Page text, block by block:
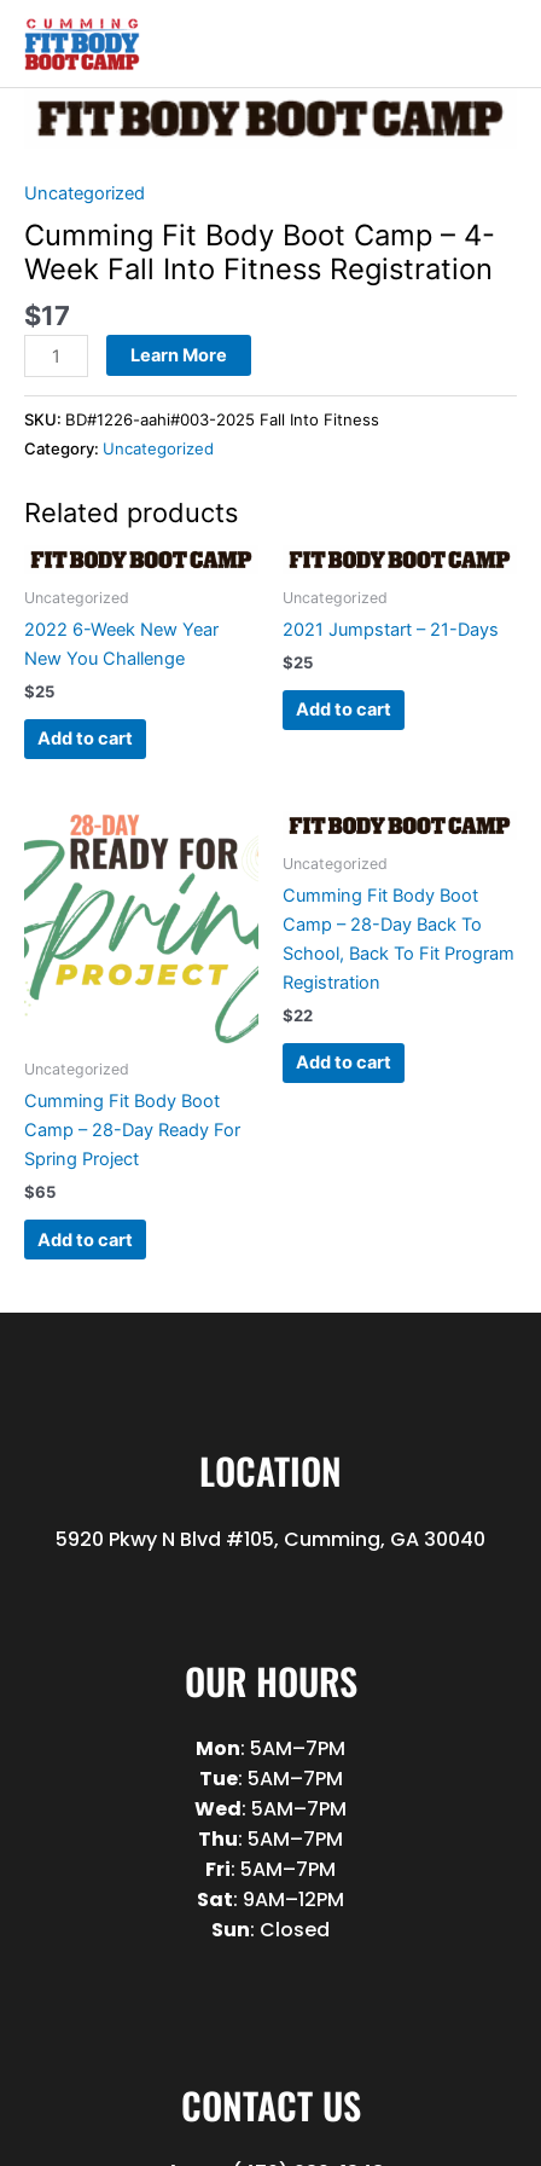
Skip
content
Uncategorized
Cumming Fit Body Boot Camp – 4-
Week Fall Into Fitness Registration
$17
Cumming
Fit
Boot
-
4-
Week
Fall
Fitness
Registration
quantity
Learn More
SKU: BD#1226-aahi#003-2025 Fall Into Fitness
Category: Uncategorized
Related products
Uncategorized
2022 6-Week New Year
New You Challenge
$25
Add to cart
Uncategorized
2021 Jumpstart – 21-Days
$25
Add to cart
Uncategorized
Cumming Fit Body Boot
Camp – 28-Day Ready For
Spring Project
$65
Add to cart
Uncategorized
Cumming Fit Body Boot
Camp – 28-Day Back To
School, Back To Fit Program
Registration
$22
Add to cart
LOCATION
5920 Pkwy N Blvd #105, Cumming, GA 30040
OUR HOURS
Mon: 5AM–7PM
Tue: 5AM–7PM
Wed: 5AM–7PM
Thu: 5AM–7PM
Fri: 5AM–7PM
Sat: 9AM–12PM
Sun: Closed
CONTACT US